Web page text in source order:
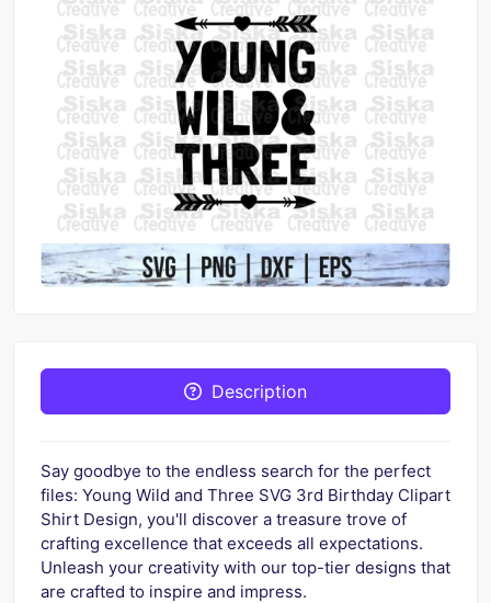
Description
Say goodbye to the endless search for the perfect
files: Young Wild and Three SVG 3rd Birthday Clipart
Shirt Design, you'll discover a treasure trove of
crafting excellence that exceeds all expectations.
Unleash your creativity with our top-tier designs that
are crafted to inspire and impress.